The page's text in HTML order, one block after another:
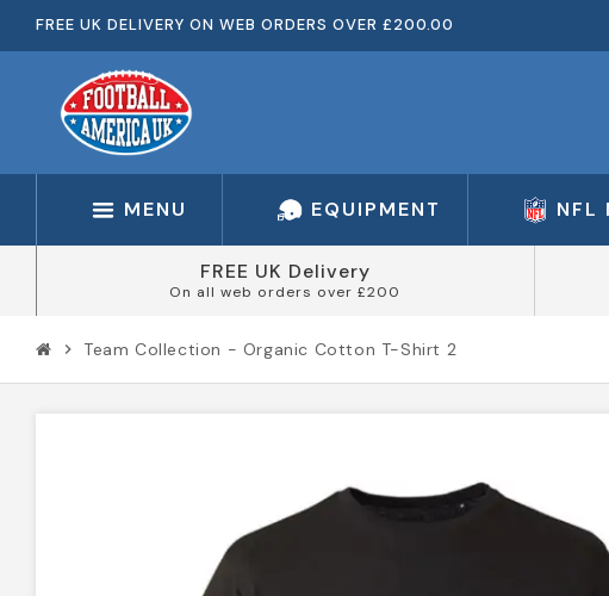
FREE UK DELIVERY ON WEB ORDERS OVER £200.00
MENU EQUIPMENT NFL
FREE UK Delivery
On all web orders over £200
chevron_right Team Collection - Organic Cotton T-Shirt 2